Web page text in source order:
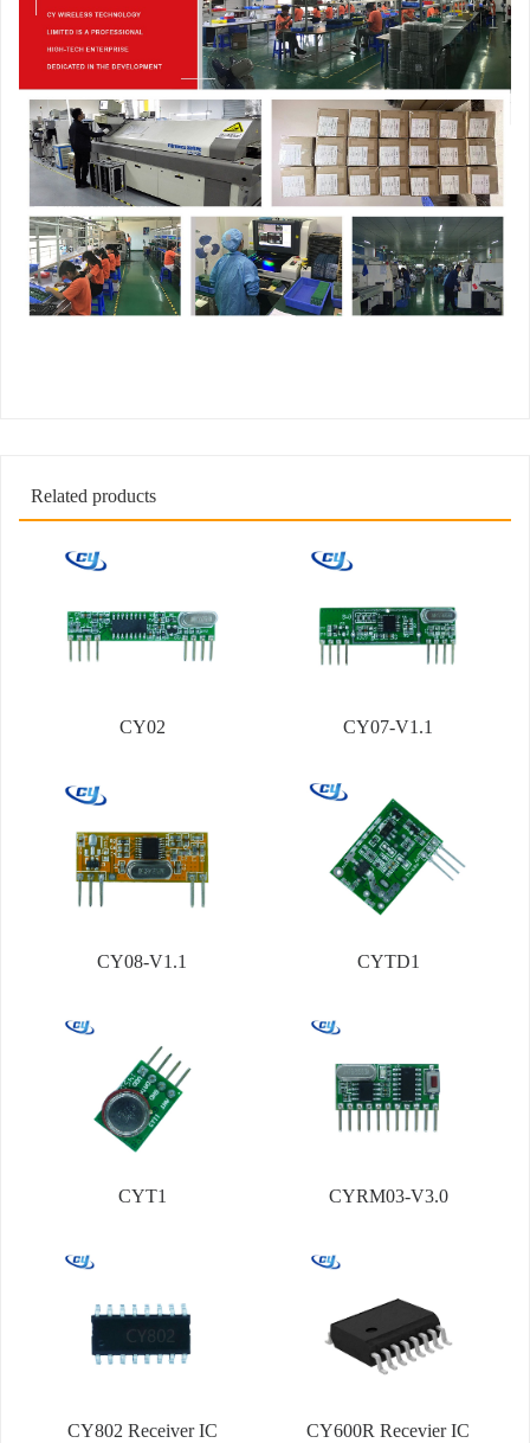
Related products
CY02 CY07-V1.1
CY08-V1.1 CYTD1
CYT1 CYRM03-V3.0
CY802 Receiver IC CY600R Recevier IC